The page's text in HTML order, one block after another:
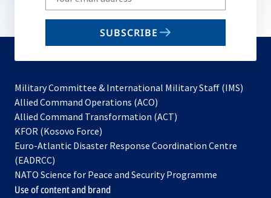
your
email
SUBSCRIBE
Military Committee & International Military Staff (IMS)
Allied Command Operations (ACO)
in
new
Allied Command Transformation (ACT)
a
tab
KFOR (Kosovo Force)
in
new
tab
Euro-Atlantic Disaster Response Coordination Centre
(EADRCC)
NATO Science for Peace and Security Programme
Use of content and brand